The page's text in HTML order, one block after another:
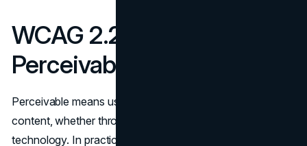
WCAG 2.2 Checklist for
Perceivable Content
Perceivable means users can sense and understand the
content, whether through sight, sound, or assistive
technology. In practice, these requirements show up in